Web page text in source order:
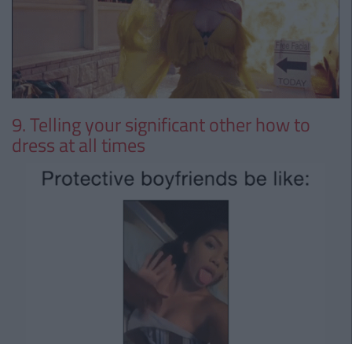
9. Telling your significant other how to
dress at all times